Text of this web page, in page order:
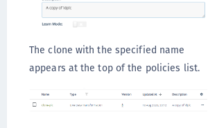
The clone with the specified name
appears at the top of the policies list.